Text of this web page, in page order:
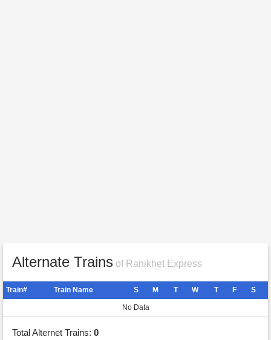
Alternate Trains of Ranikhet Express
Train# Train Name S M T W T F S
No Data
Total Alternet Trains: 0